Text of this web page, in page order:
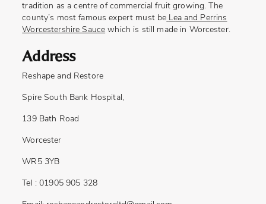
tradition as a centre of commercial fruit growing. The
county’s most famous expert must be Lea and Perrins
Worcestershire Sauce which is still made in Worcester.
Address
Reshape and Restore
Spire South Bank Hospital,
139 Bath Road
Worcester
WR5 3YB
Tel : 01905 905 328